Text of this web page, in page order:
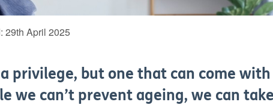
29th April 2025
privilege, but one that can come
we can’t prevent ageing, we can